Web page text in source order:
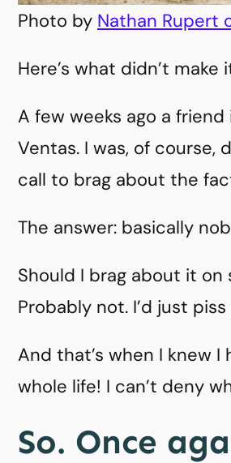
Photo by Nathan Rupert
Here’s what didn’t
A few weeks ago a
Ventas. I was, of course,
call to brag about the
The answer: basically
Should I brag about it on
Probably not. I’d just
And that’s when I knew
whole life! I can’t deny
So. Once